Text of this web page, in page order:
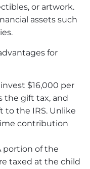
or artwork.
assets such
for
$16,000 per
the gift tax, and
to the IRS. Unlike
contribution
portion of the
taxed at the child